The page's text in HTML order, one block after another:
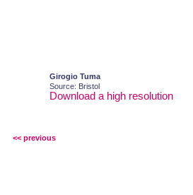
Girogio Tuma
Source: Bristol
Download a high resolution
<< previous